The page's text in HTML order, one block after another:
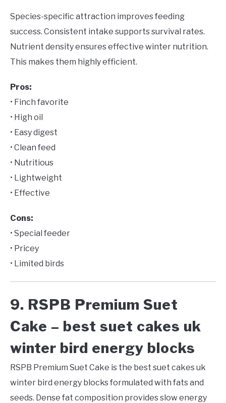
Species-specific attraction improves feeding
success. Consistent intake supports survival rates.
Nutrient density ensures effective winter nutrition.
This makes them highly efficient.
Pros:
• Finch favorite
• High oil
• Easy digest
• Clean feed
• Nutritious
• Lightweight
• Effective
Cons:
• Special feeder
• Pricey
• Limited birds
9. RSPB Premium Suet
Cake – best suet cakes uk
winter bird energy blocks
RSPB Premium Suet Cake is the best suet cakes uk
winter bird energy blocks formulated with fats and
seeds. Dense fat composition provides slow energy